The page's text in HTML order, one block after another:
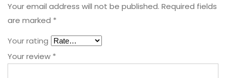
Your email address will not be published. Required fields
are marked *
Your rating
Your review *